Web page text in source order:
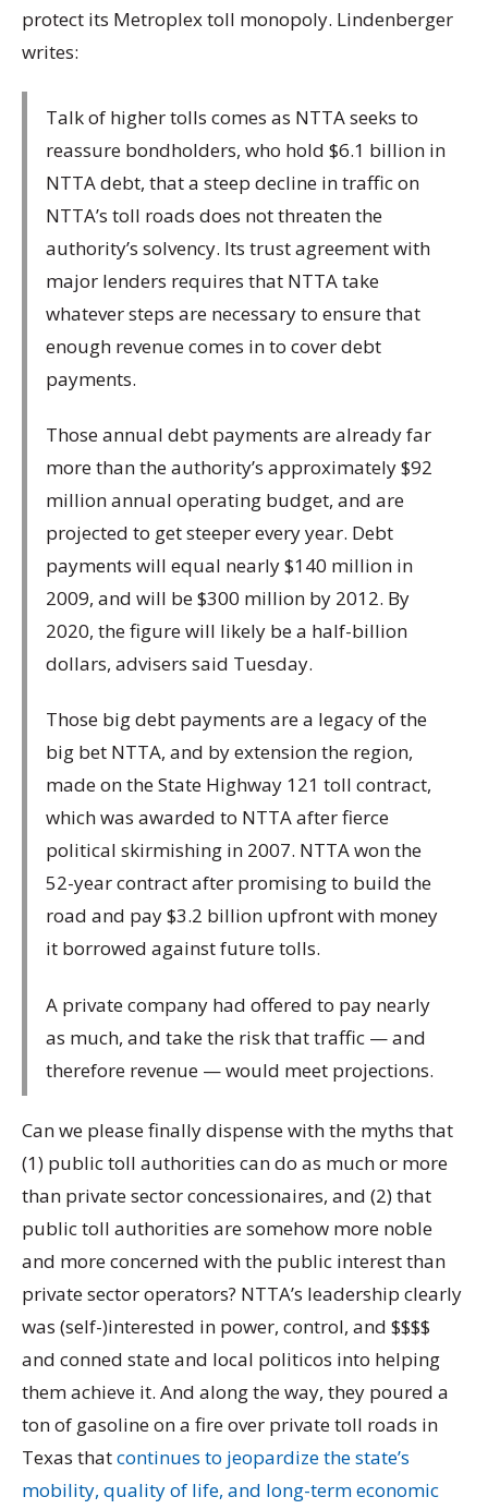
protect its Metroplex toll monopoly. Lindenberger
writes:
Talk of higher tolls comes as NTTA seeks to
reassure bondholders, who hold $6.1 billion in
NTTA debt, that a steep decline in traffic on
NTTA’s toll roads does not threaten the
authority’s solvency. Its trust agreement with
major lenders requires that NTTA take
whatever steps are necessary to ensure that
enough revenue comes in to cover debt
payments.
Those annual debt payments are already far
more than the authority’s approximately $92
million annual operating budget, and are
projected to get steeper every year. Debt
payments will equal nearly $140 million in
2009, and will be $300 million by 2012. By
2020, the figure will likely be a half-billion
dollars, advisers said Tuesday.
Those big debt payments are a legacy of the
big bet NTTA, and by extension the region,
made on the State Highway 121 toll contract,
which was awarded to NTTA after fierce
political skirmishing in 2007. NTTA won the
52-year contract after promising to build the
road and pay $3.2 billion upfront with money
it borrowed against future tolls.
A private company had offered to pay nearly
as much, and take the risk that traffic — and
therefore revenue — would meet projections.
Can we please finally dispense with the myths that
(1) public toll authorities can do as much or more
than private sector concessionaires, and (2) that
public toll authorities are somehow more noble
and more concerned with the public interest than
private sector operators? NTTA’s leadership clearly
was (self-)interested in power, control, and $$$$
and conned state and local politicos into helping
them achieve it. And along the way, they poured a
ton of gasoline on a fire over private toll roads in
Texas thatcontinues to jeopardize the state’s
mobility, quality of life, and long-term economic